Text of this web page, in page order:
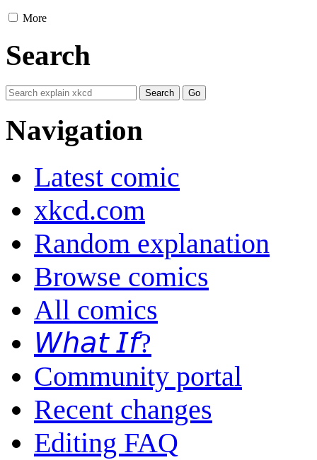
More
Search
Navigation
Latest comic
xkcd.com
Random explanation
Browse comics
All comics
𝘞𝘩𝘢𝘵 𝘐𝘧?
Community portal
Recent changes
Editing FAQ